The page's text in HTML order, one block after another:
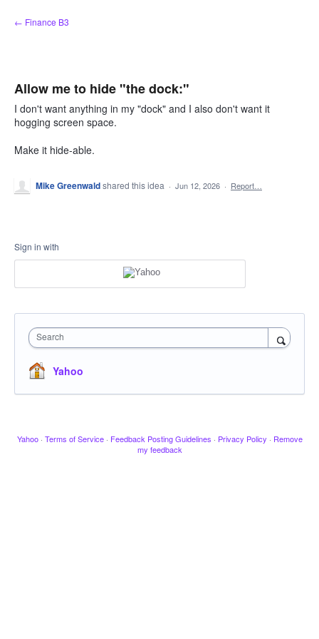
Skip
to
← Finance B3
Allow me to hide "the dock:"
I don't want anything in my "dock" and I also don't want it
hogging screen space.
Make it hide-able.
Mike Greenwaldshared this idea · Jun 12, 2026 · Report…
Sign in with
Search
Yahoo
Yahoo · Terms of Service · Feedback Posting Guidelines · Privacy Policy · Remove
my feedback